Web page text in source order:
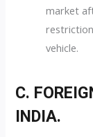
market
vehicle.
C.
INDIA.